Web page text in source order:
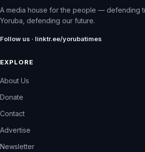
A media house for the people — defending
Yoruba, defending our future.
Follow us · linktr.ee/yorubatimes
EXPLORE
About Us
Donate
Contact
Advertise
Newsletter